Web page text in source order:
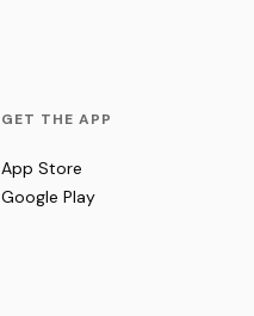
GET THE APP
App Store
Google Play